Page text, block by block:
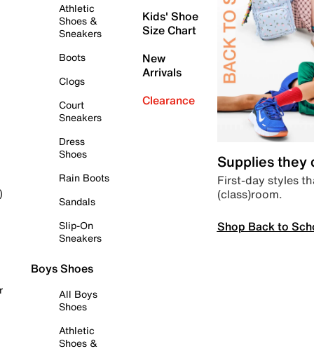
Athletic
Shoes &
Sneakers
Boots
Clogs
Court
Sneakers
Dress
Shoes
Rain Boots
Sandals
Slip-On
Sneakers
Boys Shoes
All Boys
Shoes
Athletic
Shoes &
Kids' Shoe
Size Chart
New
Arrivals
Clearance
Supplies they
First-day styles
(class)room.
Shop Back to